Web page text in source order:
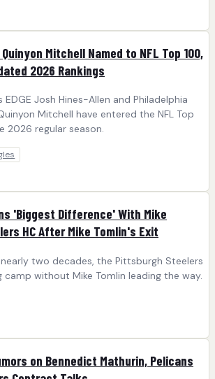
Mitchell Named to NFL Top 100,
2026 Rankings
EDGE Josh Hines-Allen and Philadelphia
Mitchell have entered the NFL Top
2026 regular season.
'Biggest Difference' With Mike
HC After Mike Tomlin's Exit
two decades, the Pittsburgh Steelers
camp without Mike Tomlin leading the way.
on Bennedict Mathurin, Pelicans